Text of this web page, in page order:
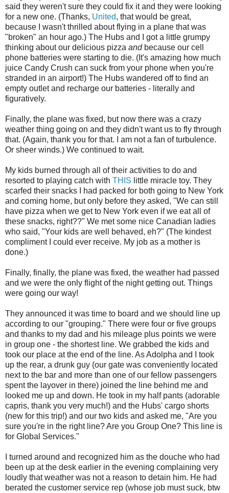
said they weren't sure they could fix it and they were looking
for a new one. (Thanks, United, that would be great,
because I wasn't thrilled about flying in a plane that was
"broken" an hour ago.) The Hubs and I got a little grumpy
thinking about our delicious pizza and because our cell
phone batteries were starting to die. (It's amazing how much
juice Candy Crush can suck from your phone when you're
stranded in an airport!) The Hubs wandered off to find an
empty outlet and recharge our batteries - literally and
figuratively.
Finally, the plane was fixed, but now there was a crazy
weather thing going on and they didn't want us to fly through
that. (Again, thank you for that. I am not a fan of turbulence.
Or sheer winds.) We continued to wait.
My kids burned through all of their activities to do and
resorted to playing catch with THIS little miracle toy. They
scarfed their snacks I had packed for both going to New York
and coming home, but only before they asked, "We can still
have pizza when we get to New York even if we eat all of
these snacks, right??" We met some nice Canadian ladies
who said, "Your kids are well behaved, eh?" (The kindest
compliment I could ever receive. My job as a mother is
done.)
Finally, finally, the plane was fixed, the weather had passed
and we were the only flight of the night getting out. Things
were going our way!
They announced it was time to board and we should line up
according to our "grouping." There were four or five groups
and thanks to my dad and his mileage plus points we were
in group one - the shortest line. We grabbed the kids and
took our place at the end of the line. As Adolpha and I took
up the rear, a drunk guy (our gate was conveniently located
next to the bar and more than one of our fellow passengers
spent the layover in there) joined the line behind me and
looked me up and down. He took in my half pants (adorable
capris, thank you very much!) and the Hubs' cargo shorts
(new for this trip!) and our two kids and asked me, "Are you
sure you're in the right line? Are you Group One? This line is
for Global Services."
I turned around and recognized him as the douche who had
been up at the desk earlier in the evening complaining very
loudly that weather was not a reason to detain him. He had
berated the customer service rep (whose job must suck, btw